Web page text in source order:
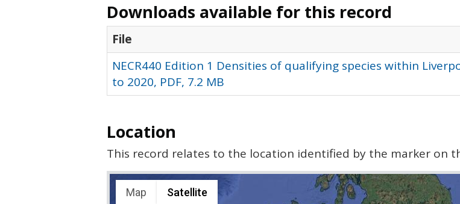
Downloads available for this record
File
NECR440 Edition 1 Densities of qualifying species within
to 2020, PDF, 7.2 MB
Location
This record relates to the location identified by the marker on
Map Satellite